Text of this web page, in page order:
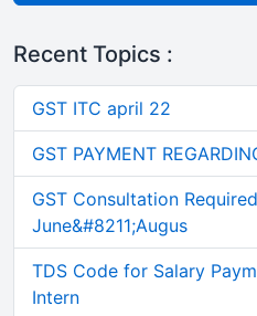
Recent Topics :
GST ITC april 22
GST PAYMENT
GST Consultation
June&#8211;Augus
TDS Code for Salary
Intern